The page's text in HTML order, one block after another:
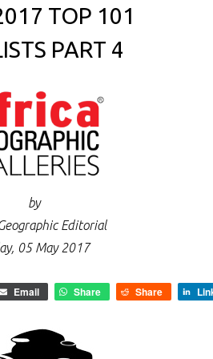
TOP 101
PART 4
by
Editorial
05 May 2017
Email Share Share